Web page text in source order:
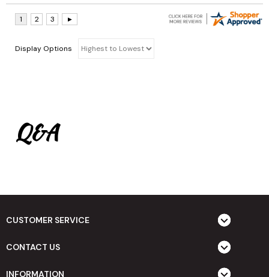
Display Options
Q&A
CUSTOMER SERVICE
CONTACT US
INFORMATION